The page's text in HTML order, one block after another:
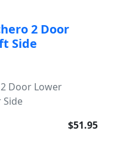
2 Door
Side
Door Lower
Side
$51.95